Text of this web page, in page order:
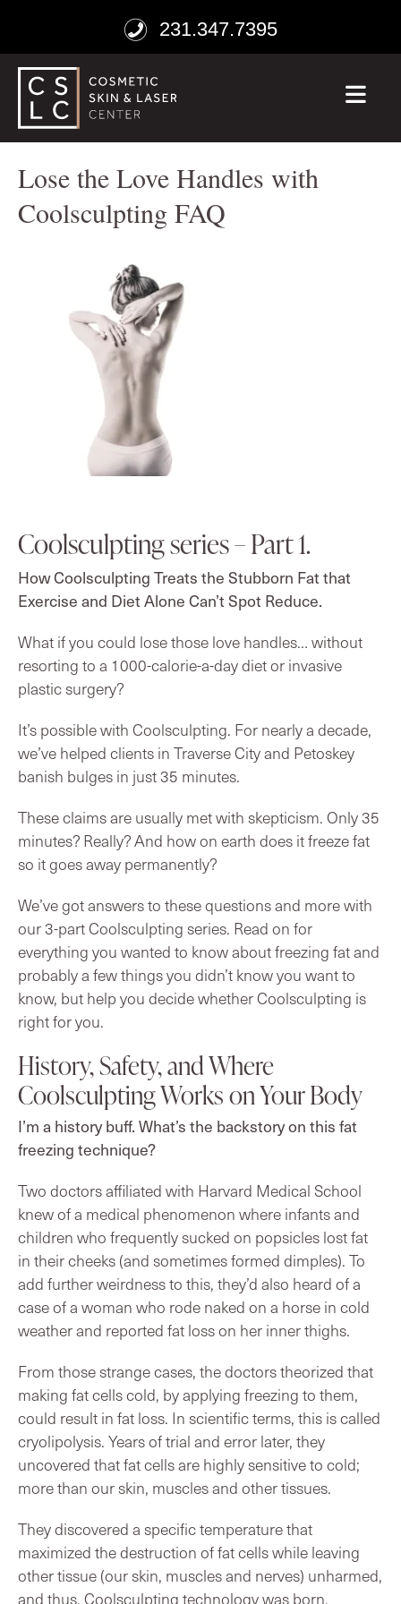
231.347.7395
Lose the Love Handles with
Coolsculpting FAQ
Coolsculpting series – Part 1.
How Coolsculpting Treats the Stubborn Fat that
Exercise and Diet Alone Can’t Spot Reduce.
What if you could lose those love handles… without
resorting to a 1000-calorie-a-day diet or invasive
plastic surgery?
It’s possible with Coolsculpting. For nearly a decade,
we’ve helped clients in Traverse City and Petoskey
banish bulges in just 35 minutes.
These claims are usually met with skepticism. Only 35
minutes? Really? And how on earth does it freeze fat
so it goes away permanently?
We’ve got answers to these questions and more with
our 3-part Coolsculpting series. Read on for
everything you wanted to know about freezing fat and
probably a few things you didn’t know you want to
know, but help you decide whether Coolsculpting is
right for you.
History, Safety, and Where
Coolsculpting Works on Your Body
I’m a history buff. What’s the backstory on this fat
freezing technique?
Two doctors affiliated with Harvard Medical School
knew of a medical phenomenon where infants and
children who frequently sucked on popsicles lost fat
in their cheeks (and sometimes formed dimples). To
add further weirdness to this, they’d also heard of a
case of a woman who rode naked on a horse in cold
weather and reported fat loss on her inner thighs.
From those strange cases, the doctors theorized that
making fat cells cold, by applying freezing to them,
could result in fat loss. In scientific terms, this is called
cryolipolysis. Years of trial and error later, they
uncovered that fat cells are highly sensitive to cold;
more than our skin, muscles and other tissues.
They discovered a specific temperature that
maximized the destruction of fat cells while leaving
other tissue (our skin, muscles and nerves) unharmed,
and thus, Coolsculpting technology was born.